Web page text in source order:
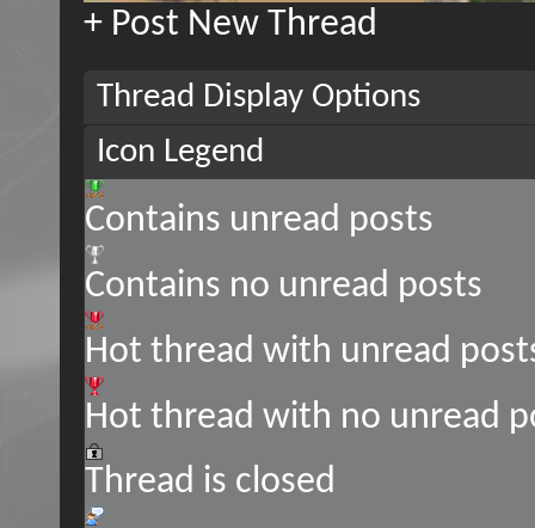
+ Post New Thread
Thread Display Options
Icon Legend
Contains unread posts
Contains no unread posts
Hot thread with unread
Hot thread with no unread
Thread is closed